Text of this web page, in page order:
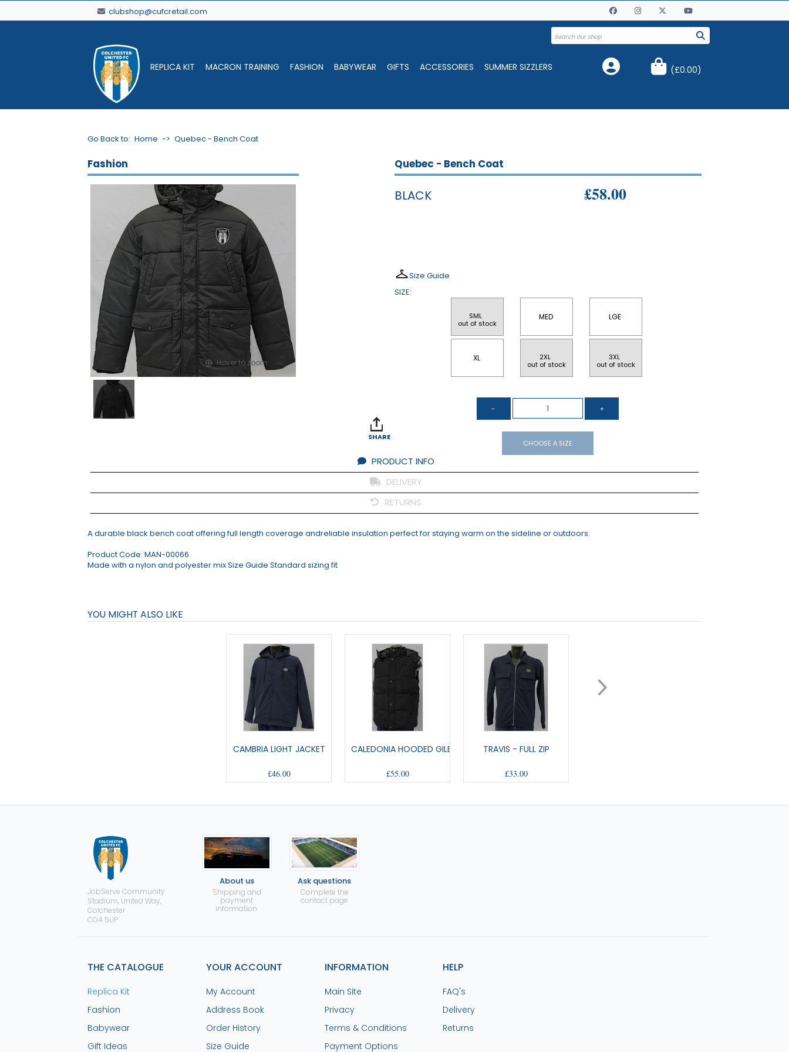
clubshop@cufcretail.com
(£0.00)
REPLICA KIT MACRON TRAINING FASHION BABYWEAR GIFTS ACCESSORIES SUMMER SIZZLERS
Go Back to: Home -> Quebec - Bench Coat
Fashion
Hover to zoom
Quebec - Bench Coat
BLACK £58.00
Size Guide
SIZE:
SML
out of stock
MED LGE
XL
2XL
out of stock
3XL
out of stock
SHARE
CHOOSE A SIZE
PRODUCT INFO
DELIVERY
RETURNS
A durable black bench coat offering full length coverage andreliable insulation perfect for staying warm on the sideline or outdoors.
Product Code:MAN-00066
Made with a nylon and polyester mix Size Guide Standard sizing fit
YOU MIGHT ALSO LIKE
CAMBRIA LIGHT JACKET
£46.00
CALEDONIA HOODED GILET
£55.00
TRAVIS - FULL ZIP
£33.00
JobServe Community
Stadium, United Way,
Colchester
CO4 5UP
About us
Shipping and
payment
information.
Ask questions
Complete the
contact page
THE CATALOGUE
Replica Kit
Fashion
Babywear
Gift Ideas
YOUR ACCOUNT
My Account
Address Book
Order History
Size Guide
INFORMATION
Main Site
Privacy
Terms & Conditions
Payment Options
HELP
FAQ's
Delivery
Returns